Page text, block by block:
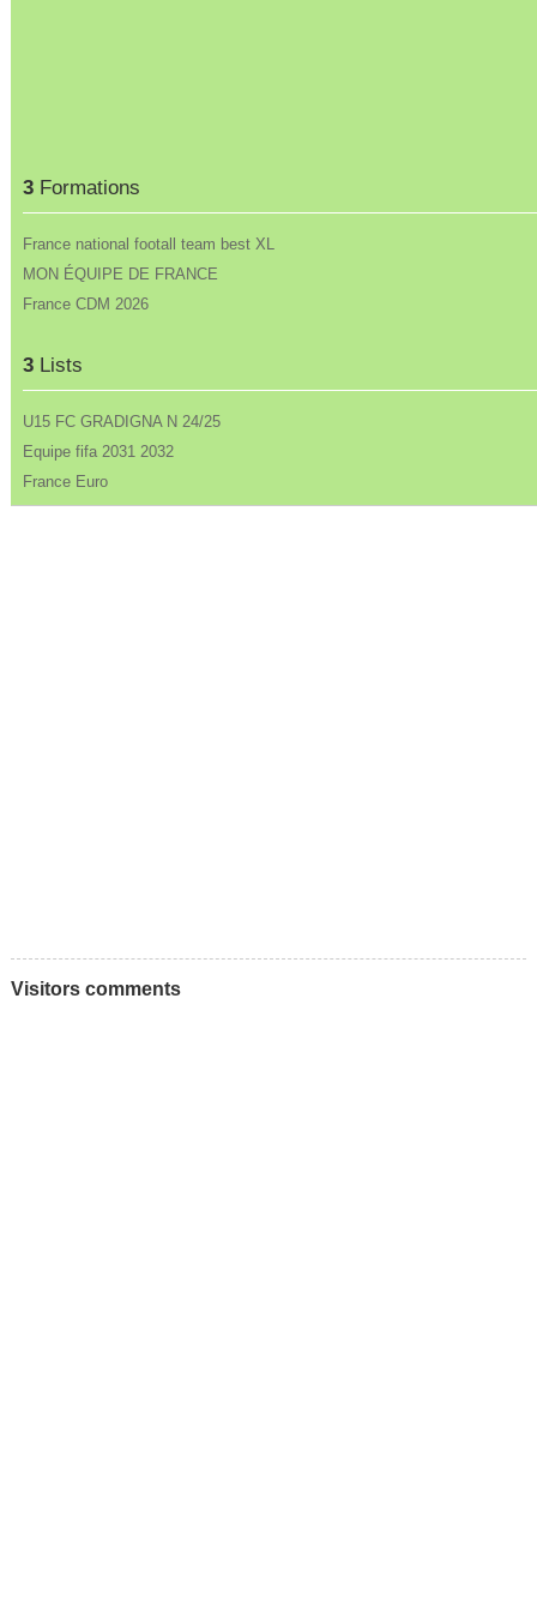
3Formations
France national footall team best XL
MON ÉQUIPE DE FRANCE
France CDM 2026
3Lists
U15 FC GRADIGNA N 24/25
Equipe fifa 2031 2032
France Euro
Visitors comments